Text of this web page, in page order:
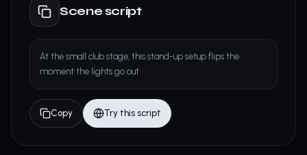
Scene script
At the small club stage, this stand-up setup flips the
moment the lights go out.
Copy Try this script